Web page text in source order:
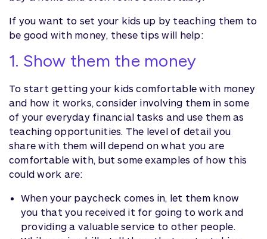
If you want to set your kids up by teaching them to
be good with money, these tips will help:
1. Show them the money
To start getting your kids comfortable with money
and how it works, consider involving them in some
of your everyday financial tasks and use them as
teaching opportunities. The level of detail you
share with them will depend on what you are
comfortable with, but some examples of how this
could work are:
When your paycheck comes in, let them know
you that you received it for going to work and
providing a valuable service to other people.